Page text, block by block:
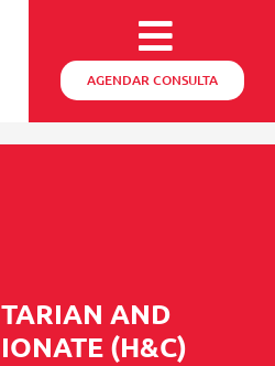
AGENDAR CONSULTA
AND
(H&C)